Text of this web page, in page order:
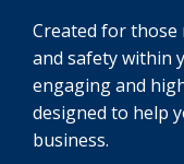
Created for
and safety within
engaging and
designed to help
business.